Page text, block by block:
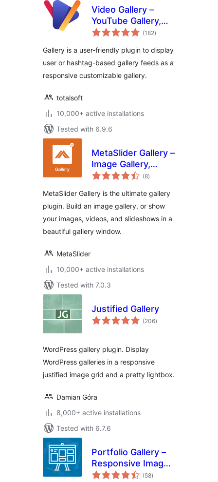
Video Gallery –
YouTube Gallery,
Vimeo, Video
Portfolio and Image
Gallery
(182total
ratings
)
Gallery is a user-friendly plugin to display
user or hashtag-based gallery feeds as a
responsive customizable gallery.
totalsoft
10,000+ active installations
Tested with 6.9.6
MetaSlider Gallery –
Image Gallery,
Lightbox Galleries,
(8total
ratings
)
MetaSlider Gallery is the ultimate gallery
plugin. Build an image gallery, or show
your images, videos, and slideshows in a
beautiful gallery window.
MetaSlider
10,000+ active installations
Tested with 7.0.3
Justified Gallery
(206total
ratings
)
WordPress gallery plugin. Display
WordPress galleries in a responsive
justified image grid and a pretty lightbox.
Damian Góra
8,000+ active installations
Tested with 6.7.6
Portfolio Gallery –
Responsive Image
Gallery
(58total
ratings
)